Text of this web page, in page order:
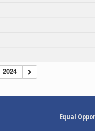
2024
Equal